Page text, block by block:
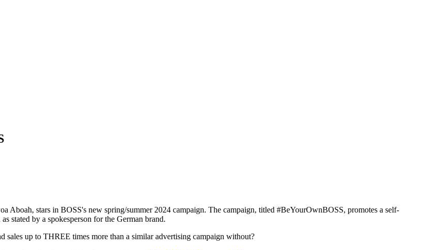
Aboah, stars in BOSS's new spring/summer 2024 campaign. The campaign, titled #BeYourOwnBOSS, promotes a self-
stated by a spokesperson for the German brand.
sales up to THREE times more than a similar advertising campaign without?